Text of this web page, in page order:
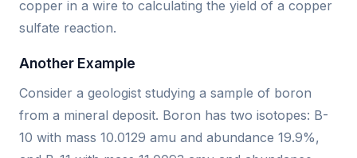
copper in a wire to calculating the yield of a copper
sulfate reaction.
Another Example
Consider a geologist studying a sample of boron
from a mineral deposit. Boron has two isotopes: B-
10 with mass 10.0129 amu and abundance 19.9%,